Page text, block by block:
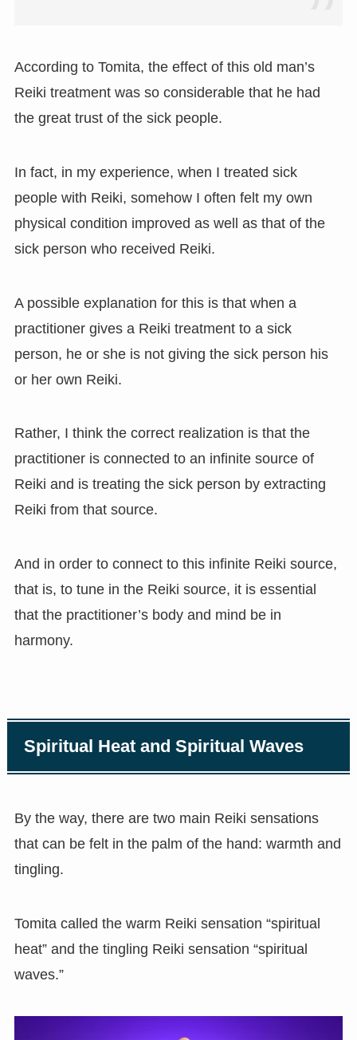
According to Tomita, the effect of this old man’s
Reiki treatment was so considerable that he had
the great trust of the sick people.
In fact, in my experience, when I treated sick
people with Reiki, somehow I often felt my own
physical condition improved as well as that of the
sick person who received Reiki.
A possible explanation for this is that when a
practitioner gives a Reiki treatment to a sick
person, he or she is not giving the sick person his
or her own Reiki.
Rather, I think the correct realization is that the
practitioner is connected to an infinite source of
Reiki and is treating the sick person by extracting
Reiki from that source.
And in order to connect to this infinite Reiki source,
that is, to tune in the Reiki source, it is essential
that the practitioner’s body and mind be in
harmony.
Spiritual Heat and Spiritual Waves
By the way, there are two main Reiki sensations
that can be felt in the palm of the hand: warmth and
tingling.
Tomita called the warm Reiki sensation “spiritual
heat” and the tingling Reiki sensation “spiritual
waves.”